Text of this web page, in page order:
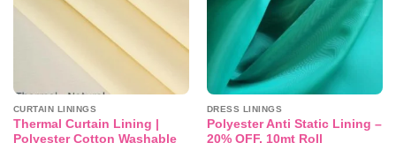
CURTAIN LININGS
Thermal Curtain Lining |
Polyester Cotton Washable
DRESS LININGS
Polyester Anti Static Lining –
20% OFF, 10mt Roll